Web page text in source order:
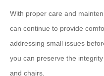
With proper care and
can continue to provide
addressing small issues
you can preserve the
and chairs.